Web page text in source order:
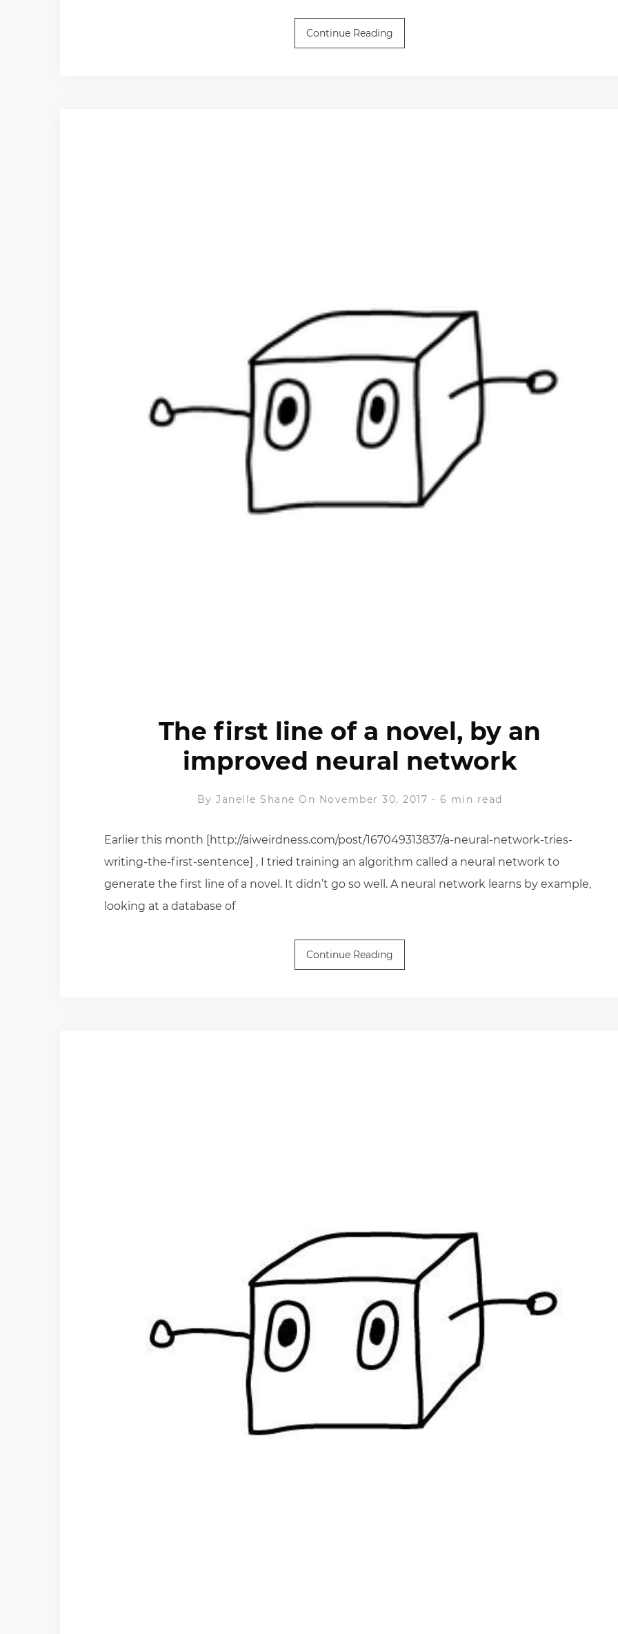
Continue Reading
The first line of a novel, by an
improved neural network
By Janelle Shane On November 30, 2017 - 6 min read
Earlier this month [http://aiweirdness.com/post/167049313837/a-neural-network-tries-
writing-the-first-sentence] , I tried training an algorithm called a neural network to
generate the first line of a novel. It didn’t go so well. A neural network learns by example,
looking at a database of
Continue Reading